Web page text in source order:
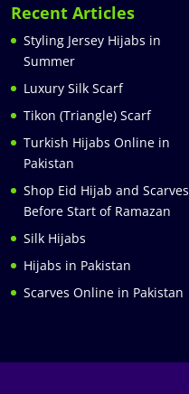
Recent Articles
Styling Jersey Hijabs in
Summer
Luxury Silk Scarf
Tikon (Triangle) Scarf
Turkish Hijabs Online in
Pakistan
Shop Eid Hijab and Scarves
Before Start of Ramazan
Silk Hijabs
Hijabs in Pakistan
Scarves Online in Pakistan